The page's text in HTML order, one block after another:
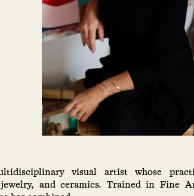
visual artist whose
and ceramics. Trained in Fine